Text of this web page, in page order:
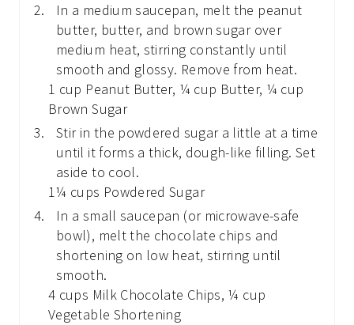
In a medium saucepan, melt the peanut
butter, butter, and brown sugar over
medium heat, stirring constantly until
smooth and glossy. Remove from heat.
1 cup Peanut Butter, ¼ cup Butter, ¼ cup
Brown Sugar
Stir in the powdered sugar a little at a time
until it forms a thick, dough-like filling. Set
aside to cool.
1¼ cups Powdered Sugar
In a small saucepan (or microwave-safe
bowl), melt the chocolate chips and
shortening on low heat, stirring until
smooth.
4 cups Milk Chocolate Chips, ¼ cup
Vegetable Shortening